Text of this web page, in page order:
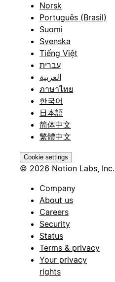
Norsk
Português (Brasil)
Suomi
Svenska
Tiếng Việt
עברית
العربية
ภาษาไทย
한국어
日本語
简体中文
繁體中文
Cookie settings
© 2026 Notion Labs, Inc.
Company
About us
Careers
Security
Status
Terms & privacy
Your privacy
rights